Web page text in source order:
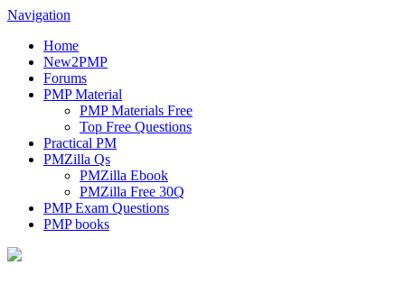
Navigation
Home
New2PMP
Forums
PMP Material
PMP Materials Free
Top Free Questions
Practical PM
PMZilla Qs
PMZilla Ebook
PMZilla Free 30Q
PMP Exam Questions
PMP books